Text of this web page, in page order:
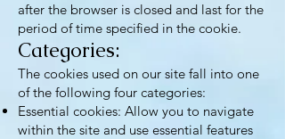
after the browser is closed and last for the
period of time specified in the cookie.
Categories:
The cookies used on our site fall into one
of the following four categories:
Essential cookies: Allow you to navigate
within the site and use essential features